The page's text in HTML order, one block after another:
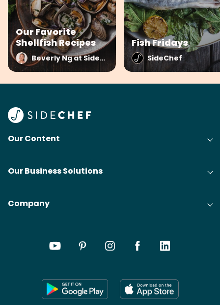
Our Favorite
Shellfish Recipes
Beverly Ng at SideChef
Fish Fridays
SideChef
Our Content
Our Business Solutions
Company